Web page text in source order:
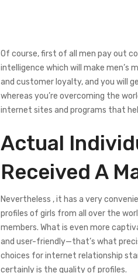
Of course, first of all men pay out
intelligence which will make men’s
and customer loyalty, and you will
whereas you’re overcoming the
internet sites and programs that
Actual
Received A
Nevertheless , it has a very
profiles of girls from all over the
members. What is even more
and user-friendly—that’s what
choices for internet relationship
certainly is the quality of profiles.